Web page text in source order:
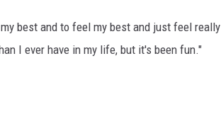
best and to feel my best and just feel really
I ever have in my life, but it's been fun."